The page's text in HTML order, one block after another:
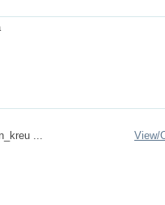
...
View/